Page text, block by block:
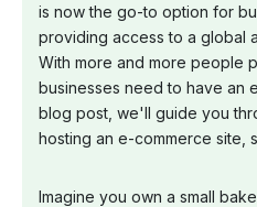
is now the go-to option for
providing access to a global
With more and more people
businesses need to have an
blog post, we'll guide you
hosting an e-commerce site,
Imagine you own a small